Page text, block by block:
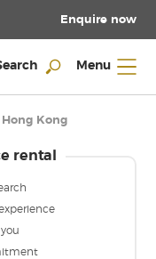
Enquire now
Menu
Kong
rental